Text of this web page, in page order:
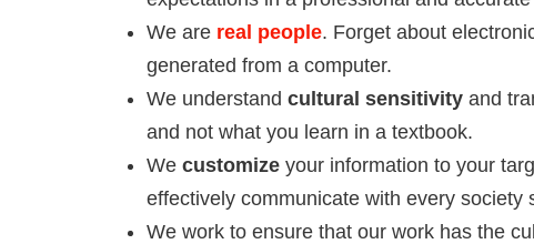
We are real people. Forget about
generated from a computer.
We understand cultural sensitivity and
and not what you learn in a textbook.
We customize your information to your
effectively communicate with every society
We work to ensure that our work has the